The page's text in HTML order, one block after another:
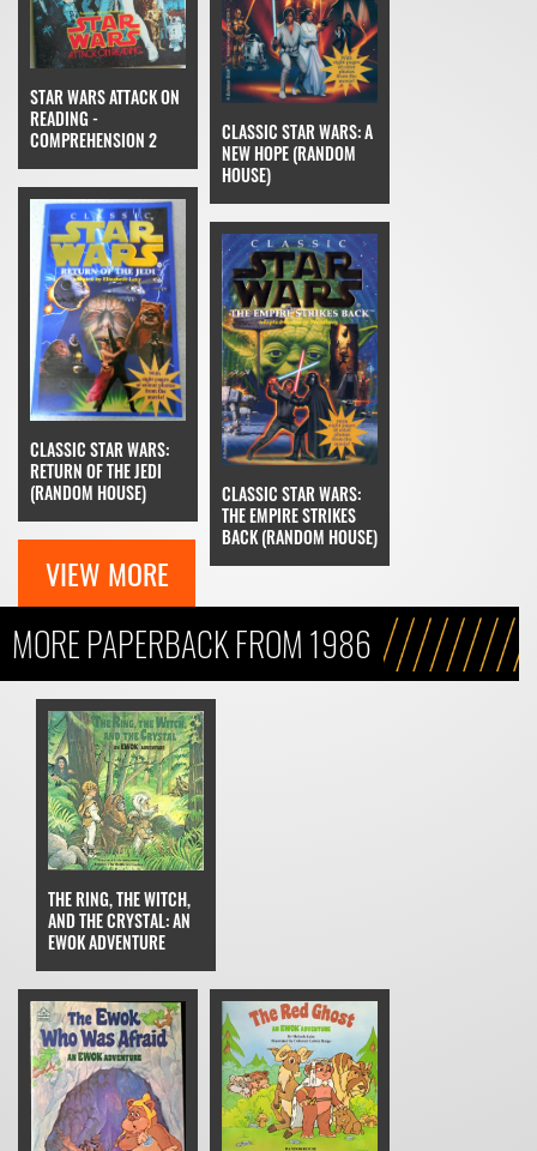
STAR WARS ATTACK ON
READING -
COMPREHENSION 2
CLASSIC STAR WARS: A
NEW HOPE (RANDOM
HOUSE)
CLASSIC STAR WARS:
RETURN OF THE JEDI
(RANDOM HOUSE)
CLASSIC STAR WARS:
THE EMPIRE STRIKES
BACK (RANDOM HOUSE)
VIEW MORE
MORE PAPERBACK FROM 1986
THE RING, THE WITCH,
AND THE CRYSTAL: AN
EWOK ADVENTURE